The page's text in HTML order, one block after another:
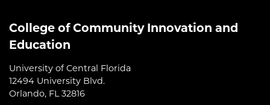
College of Community Innovation and
Education
University of Central Florida
12494 University Blvd.
Orlando, FL 32816